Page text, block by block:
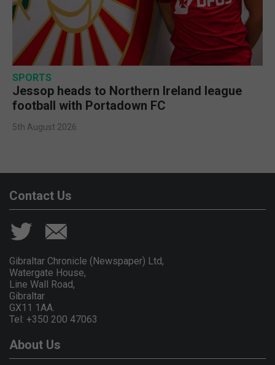
SPORTS
Jessop heads to Northern Ireland league
football with Portadown FC
5th August 2026
Contact Us
Gibraltar Chronicle (Newspaper) Ltd,
Watergate House,
Line Wall Road,
Gibraltar
GX11 1AA.
Tel: +350 200 47063
About Us